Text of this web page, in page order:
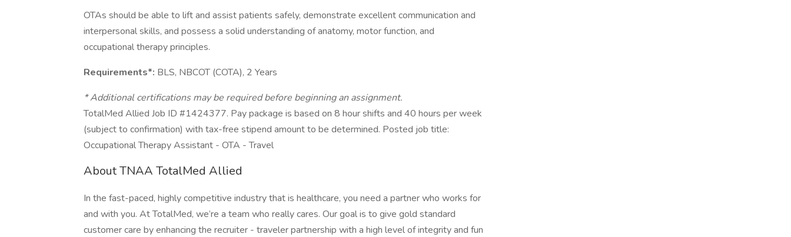
OTAs should be able to lift and assist patients safely, demonstrate excellent communication and
interpersonal skills, and possess a solid understanding of anatomy, motor function, and
occupational therapy principles.
Requirements*: BLS, NBCOT (COTA), 2 Years
* Additional certifications may be required before beginning an assignment.
TotalMed Allied Job ID #1424377. Pay package is based on 8 hour shifts and 40 hours per week
(subject to confirmation) with tax-free stipend amount to be determined. Posted job title:
Occupational Therapy Assistant - OTA - Travel
About TNAA TotalMed Allied
In the fast-paced, highly competitive industry that is healthcare, you need a partner who works for
and with you. At TotalMed, we’re a team who really cares. Our goal is to give gold standard
customer care by enhancing the recruiter - traveler partnership with a high level of integrity and fun